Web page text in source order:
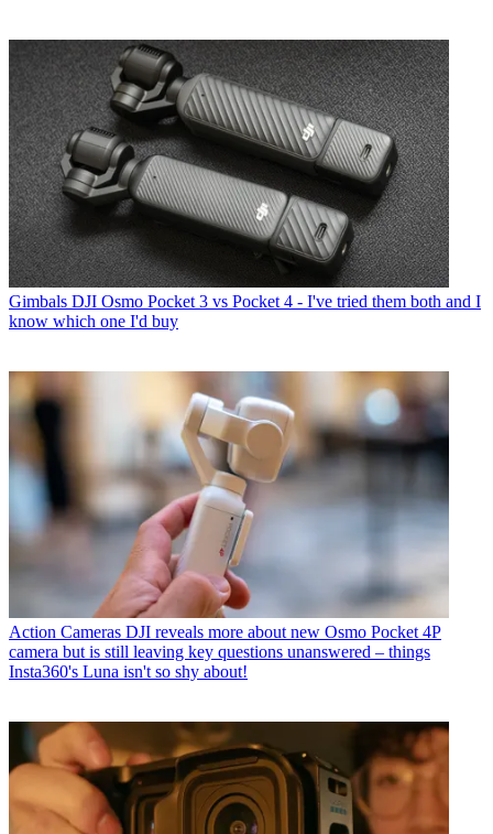
Gimbals DJI Osmo Pocket 3 vs Pocket 4 - I've tried them both and I
know which one I'd buy
Action Cameras DJI reveals more about new Osmo Pocket 4P
camera but is still leaving key questions unanswered – things
Insta360's Luna isn't so shy about!